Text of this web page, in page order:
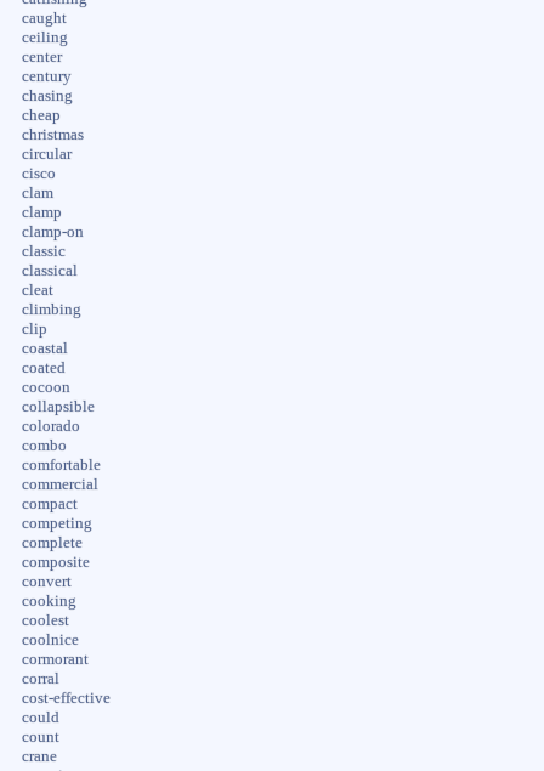
caught
ceiling
center
century
chasing
cheap
christmas
circular
cisco
clam
clamp
clamp-on
classic
classical
cleat
climbing
clip
coastal
coated
cocoon
collapsible
colorado
combo
comfortable
commercial
compact
competing
complete
composite
convert
cooking
coolest
coolnice
cormorant
corral
cost-effective
could
count
crane